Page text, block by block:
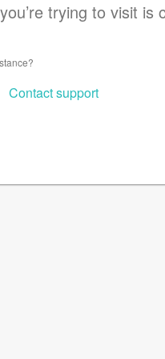
trying to visit is
Contact support